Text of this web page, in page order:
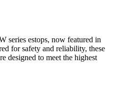
series estops, now featured in
for safety and reliability, these
designed to meet the highest